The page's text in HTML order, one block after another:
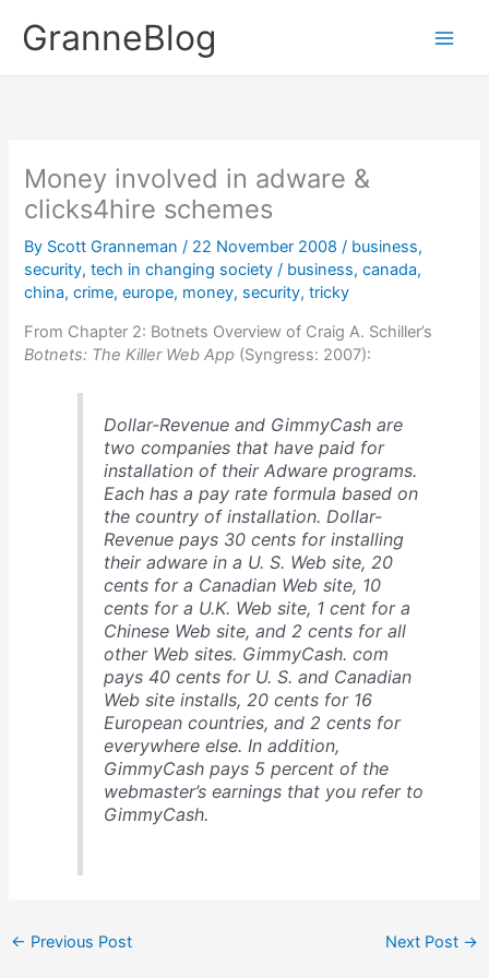
contentGranneBlog
Money involved in adware &
clicks4hire schemes
By Scott Granneman/ 22 November 2008/ business,
security,tech in changing society / business,canada,
china,crime,europe, money, security,tricky
From Chapter 2: Botnets Overview of Craig A. Schiller’s
Botnets: The Killer Web App (Syngress: 2007):
Dollar-Revenue and GimmyCash are
two companies that have paid for
installation of their Adware programs.
Each has a pay rate formula based on
the country of installation. Dollar-
Revenue pays 30 cents for installing
their adware in a U. S. Web site, 20
cents for a Canadian Web site, 10
cents for a U.K. Web site, 1 cent for a
Chinese Web site, and 2 cents for all
other Web sites. GimmyCash. com
pays 40 cents for U. S. and Canadian
Web site installs, 20 cents for 16
European countries, and 2 cents for
everywhere else. In addition,
GimmyCash pays 5 percent of the
webmaster’s earnings that you refer to
GimmyCash.
← Previous Post Next Post →